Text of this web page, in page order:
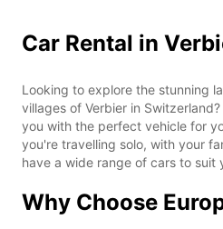
Car Rental in
Looking to explore the stunning
villages of Verbier in
you with the perfect vehicle for
you're travelling solo, with your
have a wide range of cars to suit
Why Choose